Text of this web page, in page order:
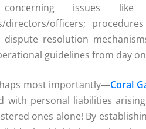
issues like
directors/officers;
dispute resolution
guidelines from day
most importantly—Coral
with personal liabilities
ones alone! By